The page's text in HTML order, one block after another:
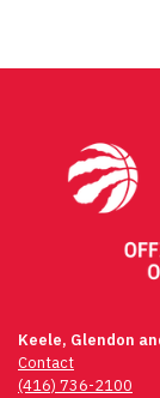
Keele, Glendon
Contact
(416) 736-2100